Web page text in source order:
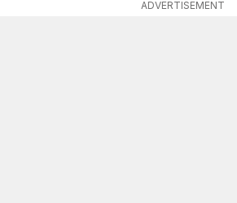
ADVERTISEMENT